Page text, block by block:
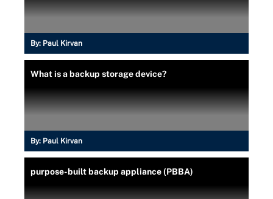
By: Paul Kirvan
What is a backup storage device?
By: Paul Kirvan
purpose-built backup appliance (PBBA)